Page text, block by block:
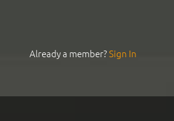
Already a member?Sign In